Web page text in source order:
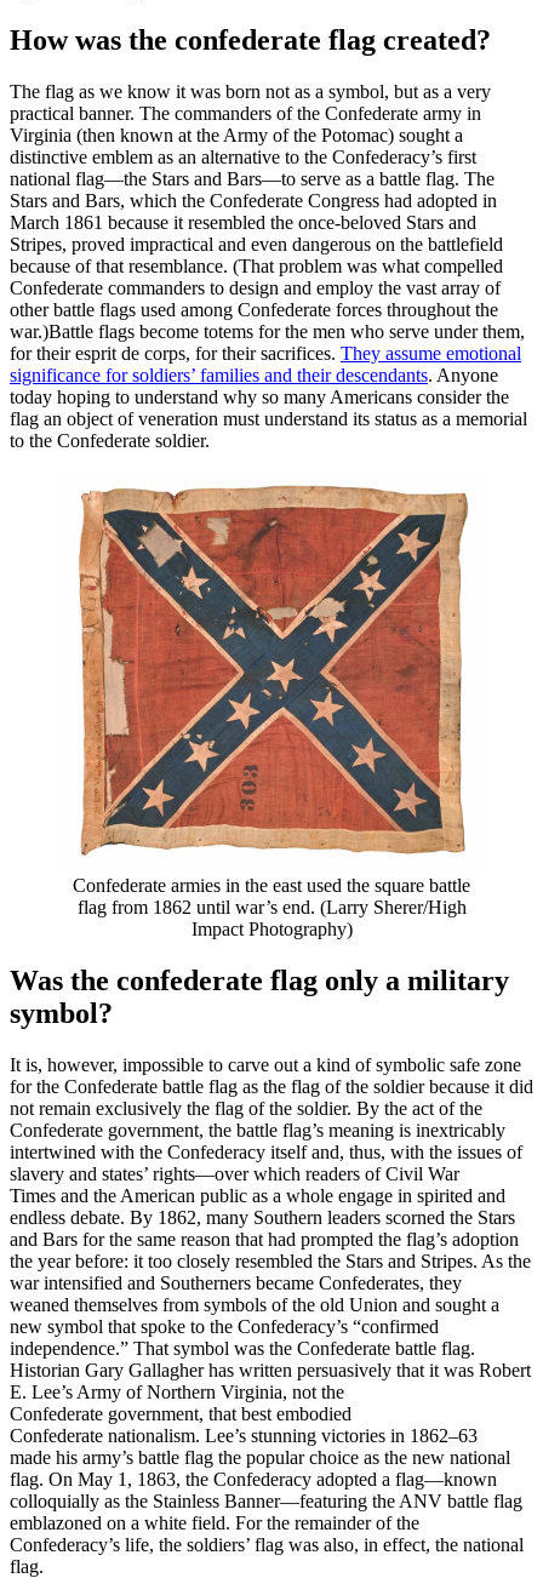
How was the confederate flag created?
The flag as we know it was born not as a symbol, but as a very
practical banner. The commanders of the Confederate army in
Virginia (then known at the Army of the Potomac) sought a
distinctive emblem as an alternative to the Confederacy’s first
national flag—the Stars and Bars—to serve as a battle flag. The
Stars and Bars, which the Confederate Congress had adopted in
March 1861 because it resembled the once-beloved Stars and
Stripes, proved impractical and even dangerous on the battlefield
because of that resemblance. (That problem was what compelled
Confederate commanders to design and employ the vast array of
other battle flags used among Confederate forces throughout the
war.)Battle flags become totems for the men who serve under them,
for their esprit de corps, for their sacrifices. They assume emotional
significance for soldiers’ families and their descendants. Anyone
today hoping to understand why so many Americans consider the
flag an object of veneration must understand its status as a memorial
to the Confederate soldier.
Confederate armies in the east used the square battle
flag from 1862 until war’s end. (Larry Sherer/High
Impact Photography)
Was the confederate flag only a military
symbol?
It is, however, impossible to carve out a kind of symbolic safe zone
for the Confederate battle flag as the flag of the soldier because it did
not remain exclusively the flag of the soldier. By the act of the
Confederate government, the battle flag’s meaning is inextricably
intertwined with the Confederacy itself and, thus, with the issues of
slavery and states’ rights—over which readers of Civil War
Times and the American public as a whole engage in spirited and
endless debate. By 1862, many Southern leaders scorned the Stars
and Bars for the same reason that had prompted the flag’s adoption
the year before: it too closely resembled the Stars and Stripes. As the
war intensified and Southerners became Confederates, they
weaned themselves from symbols of the old Union and sought a
new symbol that spoke to the Confederacy’s “confirmed
independence.” That symbol was the Confederate battle flag.
Historian Gary Gallagher has written persuasively that it was Robert
E. Lee’s Army of Northern Virginia, not the
Confederate government, that best embodied
Confederate nationalism. Lee’s stunning victories in 1862–63
made his army’s battle flag the popular choice as the new national
flag. On May 1, 1863, the Confederacy adopted a flag—known
colloquially as the Stainless Banner—featuring the ANV battle flag
emblazoned on a white field. For the remainder of the
Confederacy’s life, the soldiers’ flag was also, in effect, the national
flag.